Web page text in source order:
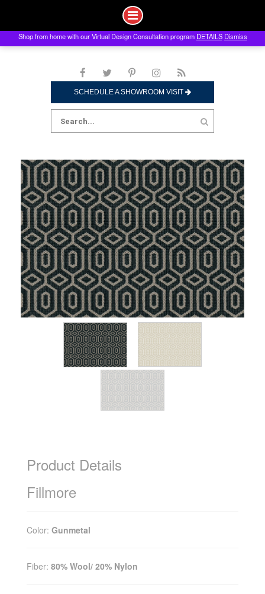
to
SCHEDULE A SHOWROOM VISIT
Search
for:
Product Details
Fillmore
Color: Gunmetal
Fiber: 80% Wool/ 20% Nylon
Shop from home with our Virtual Design Consultation program DETAILS Dismiss